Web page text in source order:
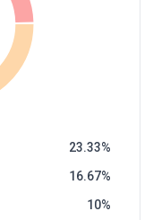
23.33
16.67
10